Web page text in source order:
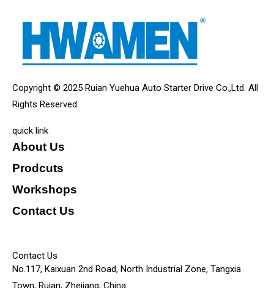
Copyright © 2025 Ruian Yuehua Auto Starter Drive Co.,Ltd. All
Rights Reserved
quick link
About Us
Prodcuts
Workshops
Contact Us
Contact Us
No.117, Kaixuan 2nd Road, North Industrial Zone, Tangxia
Town, Ruian, Zhejiang, China